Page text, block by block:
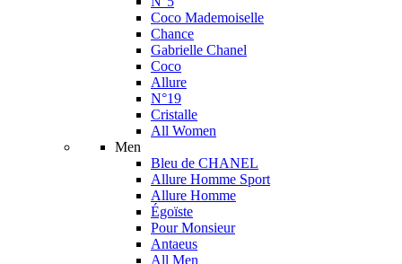
Coco Mademoiselle
Chance
Gabrielle Chanel
Coco
Allure
N°19
Cristalle
All Women
Men
Bleu de CHANEL
Allure Homme Sport
Allure Homme
Égoïste
Pour Monsieur
Antaeus
All Men